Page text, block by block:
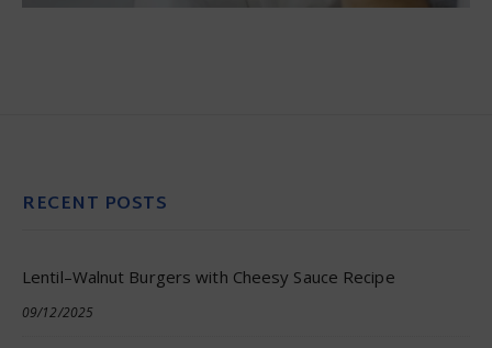
RECENT POSTS
Lentil–Walnut Burgers with Cheesy Sauce Recipe
09/12/2025